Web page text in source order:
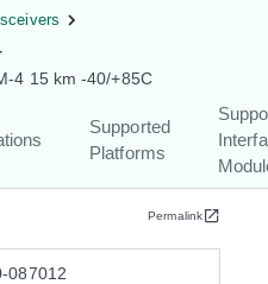
4 15 km -40/+85C
Supported
Platforms
Permalink
087012